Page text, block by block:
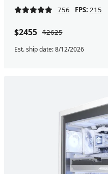
756
FPS: 215
$2455 $2625
Est. ship date: 8/12/2026